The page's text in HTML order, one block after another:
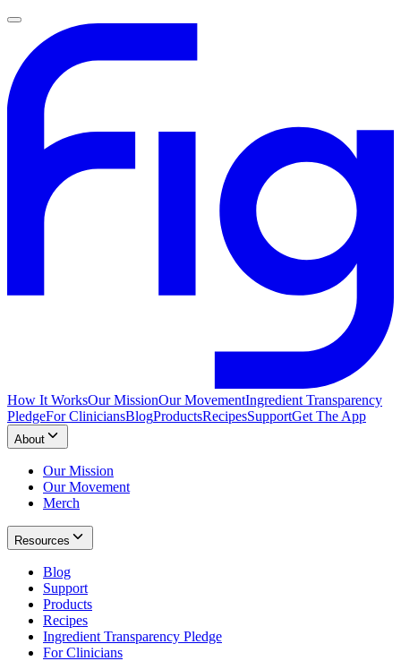
How It WorksOur MissionOur MovementIngredient Transparency
PledgeFor CliniciansBlogProductsRecipesSupportGet The App
About
Our Mission
Our Movement
Merch
Resources
Blog
Support
Products
Recipes
Ingredient Transparency Pledge
For Clinicians